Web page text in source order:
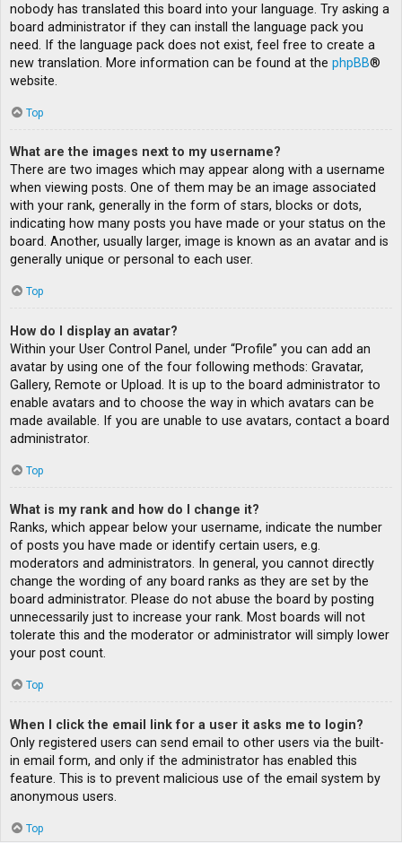
nobody has translated this board into your language. Try asking a
board administrator if they can install the language pack you
need. If the language pack does not exist, feel free to create a
new translation. More information can be found at the phpBB®
website.
Top
What are the images next to my username?
There are two images which may appear along with a username
when viewing posts. One of them may be an image associated
with your rank, generally in the form of stars, blocks or dots,
indicating how many posts you have made or your status on the
board. Another, usually larger, image is known as an avatar and is
generally unique or personal to each user.
Top
How do I display an avatar?
Within your User Control Panel, under “Profile” you can add an
avatar by using one of the four following methods: Gravatar,
Gallery, Remote or Upload. It is up to the board administrator to
enable avatars and to choose the way in which avatars can be
made available. If you are unable to use avatars, contact a board
administrator.
Top
What is my rank and how do I change it?
Ranks, which appear below your username, indicate the number
of posts you have made or identify certain users, e.g.
moderators and administrators. In general, you cannot directly
change the wording of any board ranks as they are set by the
board administrator. Please do not abuse the board by posting
unnecessarily just to increase your rank. Most boards will not
tolerate this and the moderator or administrator will simply lower
your post count.
Top
When I click the email link for a user it asks me to login?
Only registered users can send email to other users via the built-
in email form, and only if the administrator has enabled this
feature. This is to prevent malicious use of the email system by
anonymous users.
Top